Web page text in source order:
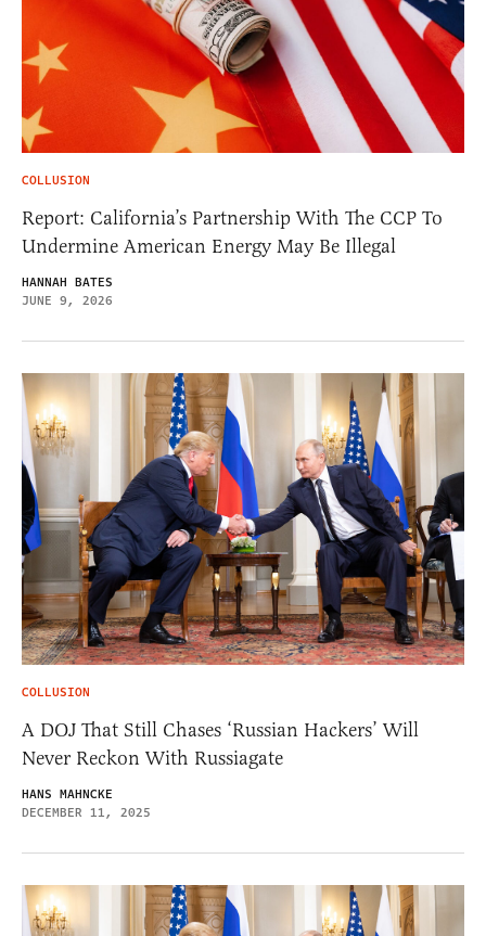
COLLUSION
Report: California’s Partnership With The CCP To
Undermine American Energy May Be Illegal
HANNAH BATES
JUNE 9, 2026
COLLUSION
A DOJ That Still Chases ‘Russian Hackers’ Will
Never Reckon With Russiagate
HANS MAHNCKE
DECEMBER 11, 2025